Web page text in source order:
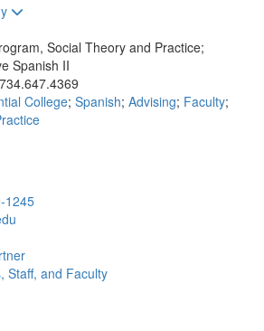
Social Theory and Practice;
Spanish II
734.647.4369
College; Spanish; Advising; Faculty;
1245
Staff, and Faculty